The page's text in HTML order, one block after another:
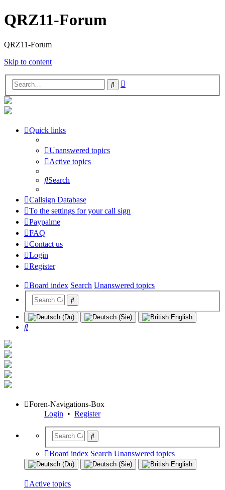
QRZ11-Forum
QRZ11-Forum
Skip to content
Search
Quick links
Unanswered topics
Active topics
Search
Callsign Database
To the settings for your call sign
Paypalme
FAQ
Contact us
Login
Register
Board index Search Unanswered topics
Search
Foren-Navigations-Box
Login • Register
Board index Search Unanswered topics
Active topics